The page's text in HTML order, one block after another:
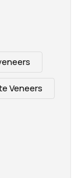
Veneers